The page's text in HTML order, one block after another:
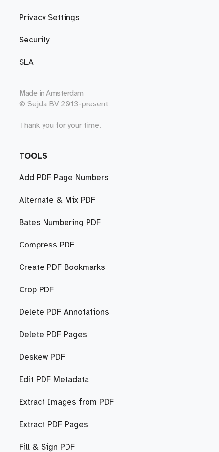
Privacy Settings
Security
SLA
Made in Amsterdam
© Sejda BV 2013-present.
Thank you for your time.
TOOLS
Add PDF Page Numbers
Alternate & Mix PDF
Bates Numbering PDF
Compress PDF
Create PDF Bookmarks
Crop PDF
Delete PDF Annotations
Delete PDF Pages
Deskew PDF
Edit PDF Metadata
Extract Images from PDF
Extract PDF Pages
Fill & Sign PDF